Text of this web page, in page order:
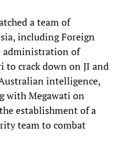
a team of
including Foreign
administration of
to crack down on JI and
intelligence,
with Megawati on
establishment of a
team to combat